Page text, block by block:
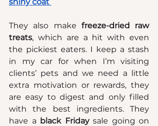
They also make freeze-dried raw
treats, which are a hit with even
the pickiest eaters. I keep a stash
in my car for when I’m visiting
clients’ pets and we need a little
extra motivation or rewards, they
are easy to digest and only filled
with the best ingredients. They
have a black Friday sale going on